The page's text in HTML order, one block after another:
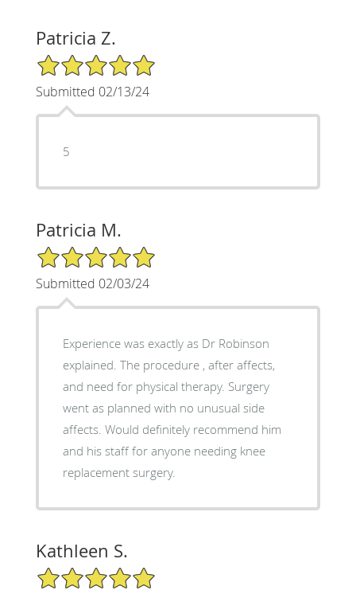
Patricia Z.
5/5 Star Rating
Submitted 02/13/24
5
Patricia M.
5/5 Star Rating
Submitted 02/03/24
Experience was exactly as Dr Robinson
explained. The procedure , after affects,
and need for physical therapy. Surgery
went as planned with no unusual side
affects. Would definitely recommend him
and his staff for anyone needing knee
replacement surgery.
Kathleen S.
5/5 Star Rating